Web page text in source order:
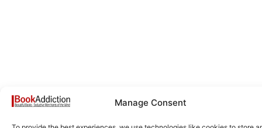
Manage Consent